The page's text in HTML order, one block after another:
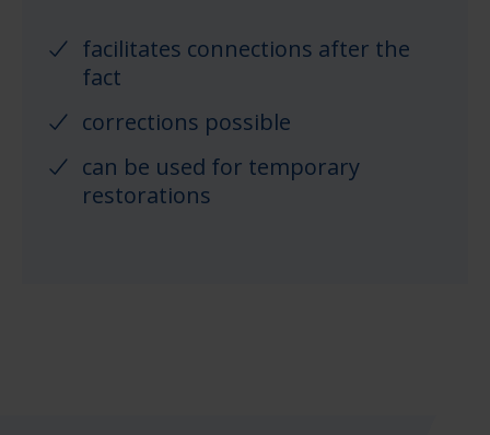
facilitates connections after the
fact
corrections possible
can be used for temporary
restorations